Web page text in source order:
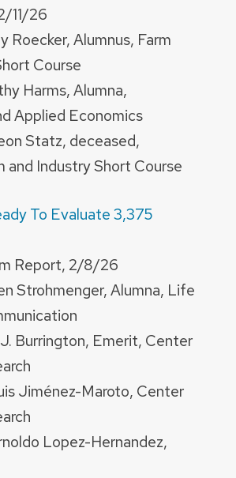
11/26
Roecker, Alumnus, Farm
Course
Harms, Alumna,
Applied Economics
Statz, deceased,
and Industry Short Course
To Evaluate 3,375
Report, 2/8/26
Strohmenger, Alumna, Life
Burrington, Emerit, Center
Jiménez-Maroto, Center
Lopez-Hernandez,